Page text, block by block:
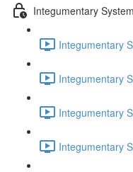
Integumentary System
Integumentary
Integumentary
Integumentary
Integumentary